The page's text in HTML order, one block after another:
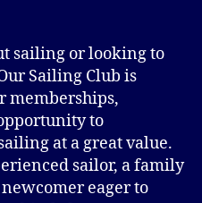
sailing or looking to
Sailing Club is
memberships,
to
at a great value.
sailor, a family
eager to